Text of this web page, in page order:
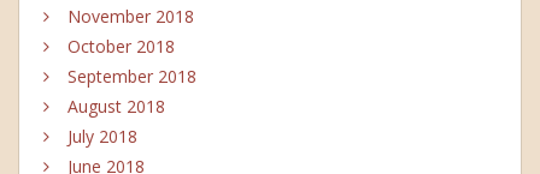
November 2018
October 2018
September 2018
August 2018
July 2018
June 2018